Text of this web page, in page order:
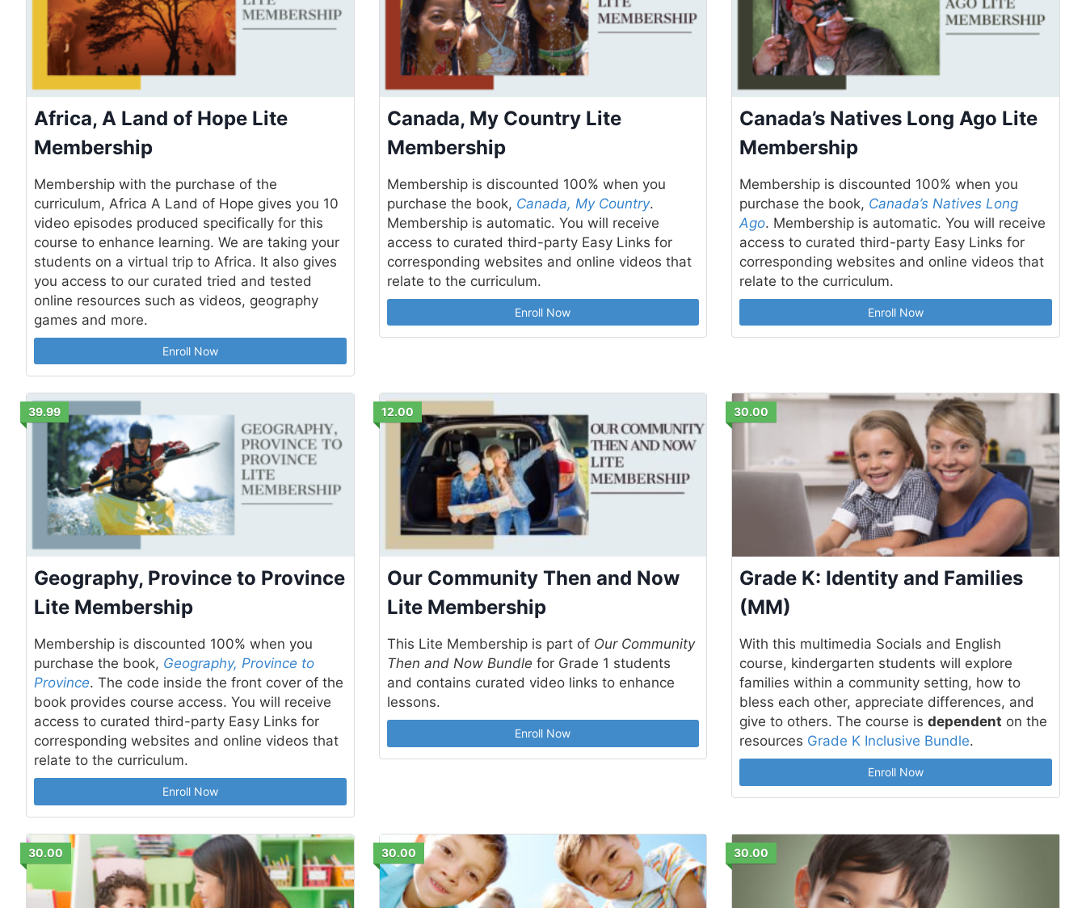
Africa, A Land of Hope Lite
Membership
Membership with the purchase of the
curriculum, Africa A Land of Hope gives you 10
video episodes produced specifically for this
course to enhance learning. We are taking your
students on a virtual trip to Africa. It also gives
you access to our curated tried and tested
online resources such as videos, geography
games and more.
Enroll Now
Canada, My Country Lite
Membership
Membership is discounted 100% when you
purchase the book, Canada, My Country.
Membership is automatic. You will receive
access to curated third-party Easy Links for
corresponding websites and online videos that
relate to the curriculum.
Enroll Now
Canada’s Natives Long Ago Lite
Membership
Membership is discounted 100% when you
purchase the book, Canada’s Natives Long
Ago. Membership is automatic. You will receive
access to curated third-party Easy Links for
corresponding websites and online videos that
relate to the curriculum.
Enroll Now
39.99
Geography, Province to Province
Lite Membership
Membership is discounted 100% when you
purchase the book, Geography, Province to
Province. The code inside the front cover of the
book provides course access. You will receive
access to curated third-party Easy Links for
corresponding websites and online videos that
relate to the curriculum.
Enroll Now
12.00
Our Community Then and Now
Lite Membership
This Lite Membership is part of Our Community
Then and Now Bundle for Grade 1 students
and contains curated video links to enhance
lessons.
Enroll Now
30.00
Grade K: Identity and Families
(MM)
With this multimedia Socials and English
course, kindergarten students will explore
families within a community setting, how to
bless each other, appreciate differences, and
give to others. The course isdependent on the
resources Grade K Inclusive Bundle.
Enroll Now
30.00 30.00 30.00